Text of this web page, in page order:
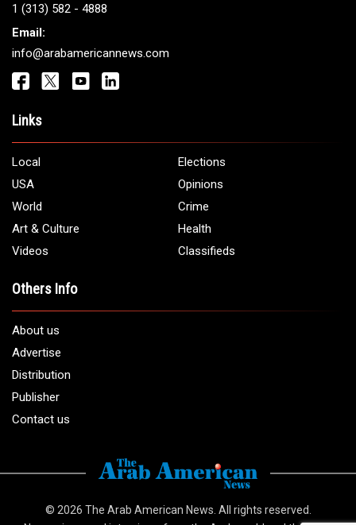
1 (313) 582 - 4888
Email:
info@arabamericannews.com
Links
Local
Elections
USA
Opinions
World
Crime
Art & Culture
Health
Videos
Classifieds
Others Info
About us
Advertise
Distribution
Publisher
Contact us
© 2026 The Arab American News . All rights reserved.